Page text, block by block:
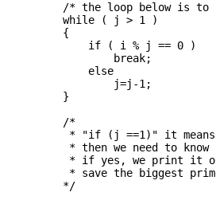
/* the loop below is to
        while ( j > 1 )
        {
if ( i % j == 0 )
                break;
            else
                j=j-1;
        }
        /*
* "if (j ==1)" it
* then we need to
* if yes, we print it
* save the biggest
        */